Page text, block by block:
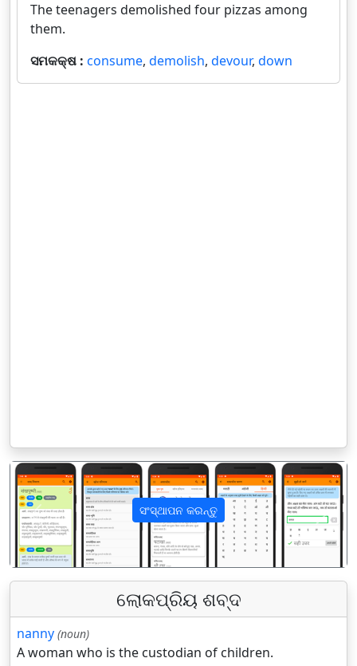
The teenagers demolished four pizzas among
them.
ସମକକ୍ଷ : consume, demolish, devour, down
ସଂସ୍ଥାପନ କରନ୍ତୁ
पिछला अगला
ଲୋକପ୍ରିୟ ଶବ୍ଦ
nanny (noun)
A woman who is the custodian of children.